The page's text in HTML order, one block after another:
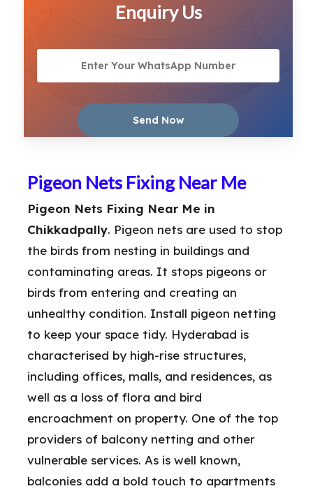
Enquiry Us
Pigeon Nets Fixing Near Me
Pigeon Nets Fixing Near Me in
Chikkadpally. Pigeon nets are used to stop
the birds from nesting in buildings and
contaminating areas. It stops pigeons or
birds from entering and creating an
unhealthy condition. Install pigeon netting
to keep your space tidy. Hyderabad is
characterised by high-rise structures,
including offices, malls, and residences, as
well as a loss of flora and bird
encroachment on property. One of the top
providers of balcony netting and other
vulnerable services. As is well known,
balconies add a bold touch to apartments